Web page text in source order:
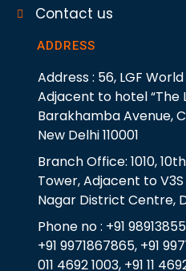
Contact us
ADDRESS
Address : 56, LGF
Adjacent to hotel “The
Barakhamba Avenue,
New Delhi 110001
Branch Office: 1010,
Tower, Adjacent to V3S
Nagar District Centre,
Phone no : +91
+91 9971867865, +91
011 4692 1003, +91 11